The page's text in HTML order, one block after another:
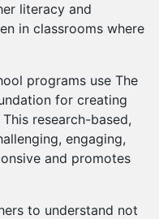
literacy and
in classrooms where
programs use The
for creating
research-based,
engaging,
and promotes
to understand not